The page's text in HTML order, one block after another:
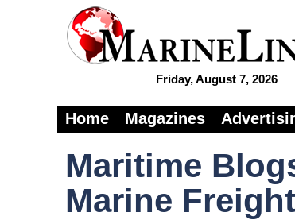
Friday, August 7, 2026
Home Magazines
Maritime
Marine Freight